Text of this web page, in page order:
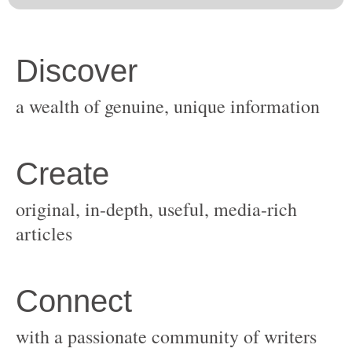
original, in-depth, useful, media-rich
with a passionate community of writers